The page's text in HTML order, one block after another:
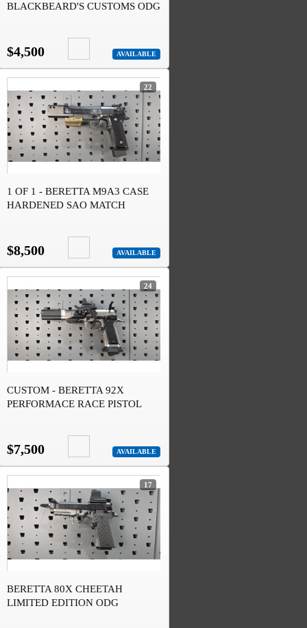
BLACKBEARD'S CUSTOMS ODG
$4,500 AVAILABLE
22
1 OF 1 - BERETTA M9A3 CASE
HARDENED SAO MATCH
$8,500 AVAILABLE
24
CUSTOM - BERETTA 92X
PERFORMACE RACE PISTOL
$7,500 AVAILABLE
17
BERETTA 80X CHEETAH
LIMITED EDITION ODG